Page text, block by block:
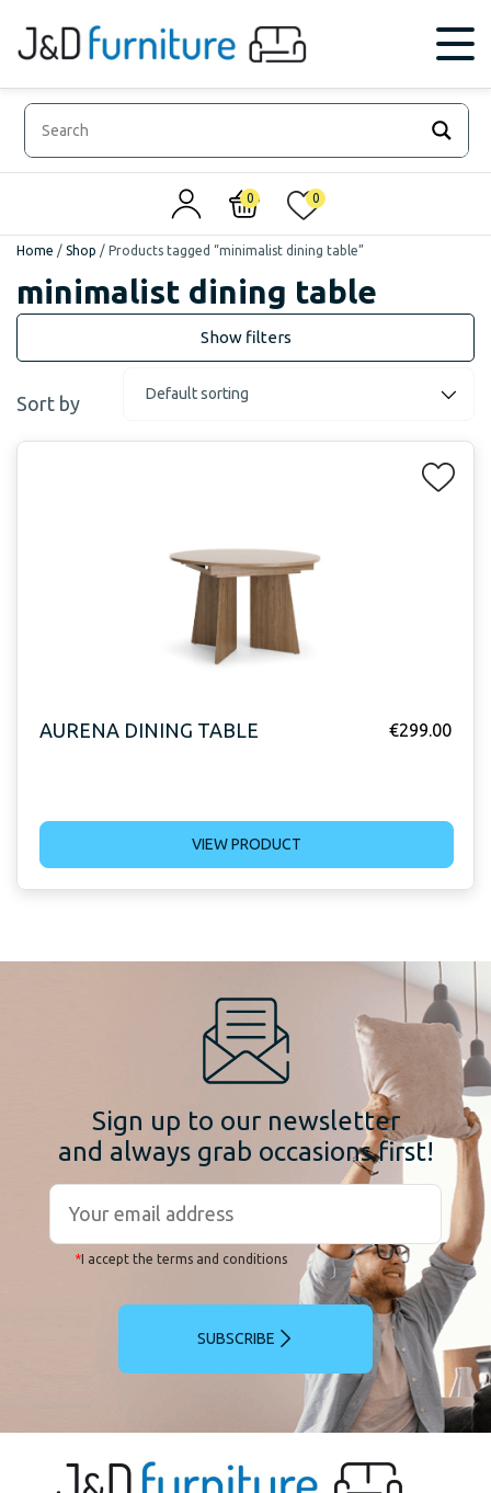
0 0
Home / Shop / Products tagged “minimalist dining table”
minimalist dining table
Sort by
AURENA DINING TABLE €299.00
VIEW PRODUCT
Sign up to our newsletter
and always grab occasions first!
*I accept the terms and conditions
SUBSCRIBE